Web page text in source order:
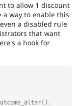
to allow 1 discount
a way to enable this
a disabled rule
that want
a hook for